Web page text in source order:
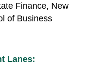
Finance, New
of Business
Lanes: